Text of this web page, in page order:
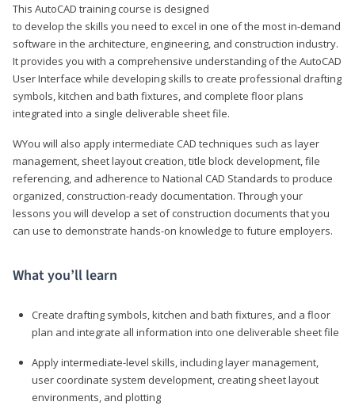
This AutoCAD training course is designed
to develop the skills you need to excel in one of the most in-demand
software in the architecture, engineering, and construction industry.
It provides you with a comprehensive understanding of the AutoCAD
User Interface while developing skills to create professional drafting
symbols, kitchen and bath fixtures, and complete floor plans
integrated into a single deliverable sheet file.
WYou will also apply intermediate CAD techniques such as layer
management, sheet layout creation, title block development, file
referencing, and adherence to National CAD Standards to produce
organized, construction-ready documentation. Through your
lessons you will develop a set of construction documents that you
can use to demonstrate hands-on knowledge to future employers.
What you’ll learn
Create drafting symbols, kitchen and bath fixtures, and a floor
plan and integrate all information into one deliverable sheet file
Apply intermediate-level skills, including layer management,
user coordinate system development, creating sheet layout
environments, and plotting